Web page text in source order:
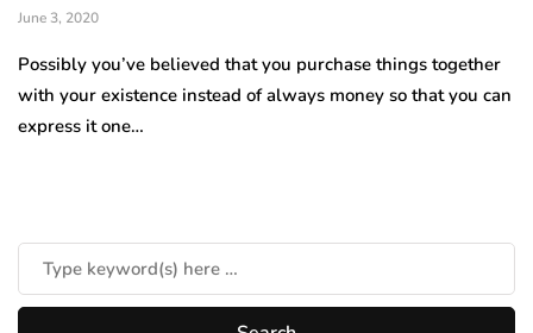
June 3, 2020
Possibly you’ve believed that you purchase things together
with your existence instead of always money so that you can
express it one…